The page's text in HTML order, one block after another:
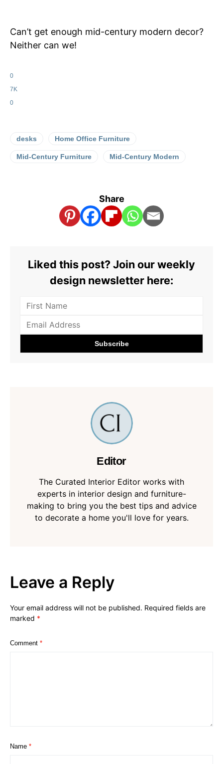
Can’t get enough mid-century modern decor?
Neither can we!
0
7K
0
desks Home Office Furniture
Mid-Century Furniture Mid-Century Modern
Share
Liked this post? Join our weekly
design newsletter here:
Editor
The Curated Interior Editor works with
experts in interior design and furniture-
making to bring you the best tips and advice
to decorate a home you'll love for years.
Leave a Reply
Your email address will not be published. Required fields are
marked *
Comment *
Name *